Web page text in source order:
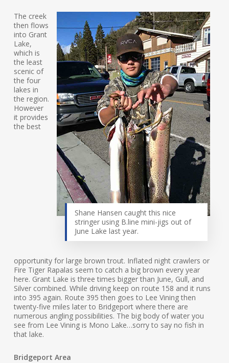
Shane Hansen caught this nice
stringer using B.line mini-jigs out of
June Lake last year.
The creek
then flows
into Grant
Lake,
which is
the least
scenic of
the four
lakes in
the region.
However
it provides
the best
opportunity for large brown trout. Inflated night crawlers or
Fire Tiger Rapalas seem to catch a big brown every year
here. Grant Lake is three times bigger than June, Gull, and
Silver combined. While driving keep on route 158 and it runs
into 395 again. Route 395 then goes to Lee Vining then
twenty-five miles later to Bridgeport where there are
numerous angling possibilities. The big body of water you
see from Lee Vining is Mono Lake…sorry to say no fish in
that lake.
Bridgeport Area